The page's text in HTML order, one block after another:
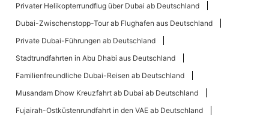
Privater Helikopterrundflug über Dubai ab Deutschland
Dubai-Zwischenstopp-Tour ab Flughafen aus Deutschland
Private Dubai-Führungen ab Deutschland
Stadtrundfahrten in Abu Dhabi aus Deutschland
Familienfreundliche Dubai-Reisen ab Deutschland
Musandam Dhow Kreuzfahrt ab Dubai ab Deutschland
Fujairah-Ostküstenrundfahrt in den VAE ab Deutschland